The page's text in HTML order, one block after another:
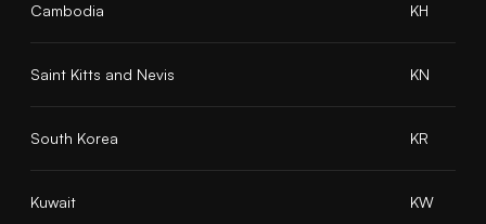
Cambodia KH
Saint Kitts and Nevis KN
South Korea KR
Kuwait KW